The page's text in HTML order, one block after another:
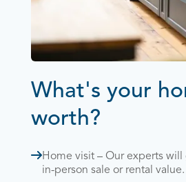
What's your
worth?
Home visit – Our experts will
in-person sale or rental value.